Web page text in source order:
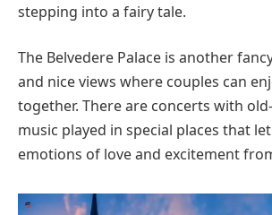
stepping into a fairy tale.
The Belvedere Palace is another
and nice views where couples can
together. There are concerts with
music played in special places that
emotions of love and excitement